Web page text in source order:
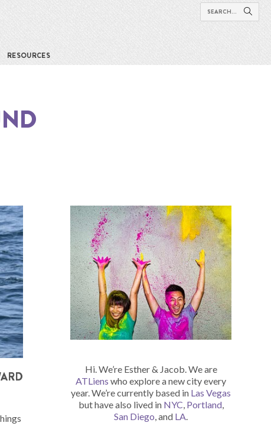
RESOURCES
Hi. We’re Esther & Jacob. We are
ATLiens who explore a new city every
year. We’re currently based in Las Vegas
but have also lived in NYC, Portland,
San Diego, and LA.